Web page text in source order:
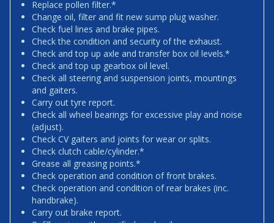
Replace pollen filter.*
Change oil, filter and fit new sump plug washer.
Check fuel lines and brake pipes.
Check the condition and security of the exhaust.
Check and top up axle and transfer box oil levels.*
Check and top up gearbox oil level.
Check all steering and suspension joints, mountings
and gaiters.
Carry out tyre report.
Check all wheel bearings for excessive play and noise
(adjust).
Check CV gaiters and joints for wear or splits.
Check clutch cable/cylinder.*
Grease all greasing points.*
Check operation and condition of front brakes.
Check operation and condition of rear brakes (inc.
handbrake).
Carry out brake report.